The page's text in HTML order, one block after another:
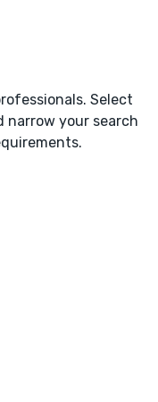
Select
narrow your search